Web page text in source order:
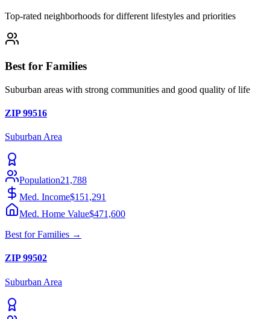
Top-rated neighborhoods for different lifestyles and priorities
Best for Families
Suburban areas with strong communities and good quality of life
ZIP99516
Suburban Area
Population21,788
Med. Income$151,291
Med. Home Value$471,600
Best forFamilies →
ZIP99502
Suburban Area